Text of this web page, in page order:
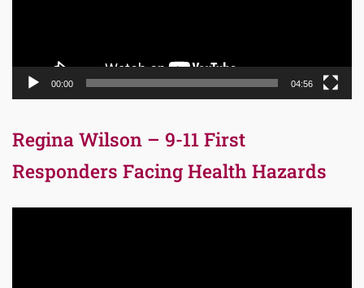
00:00 04:56
Regina Wilson – 9-11 First
Responders Facing Health Hazards